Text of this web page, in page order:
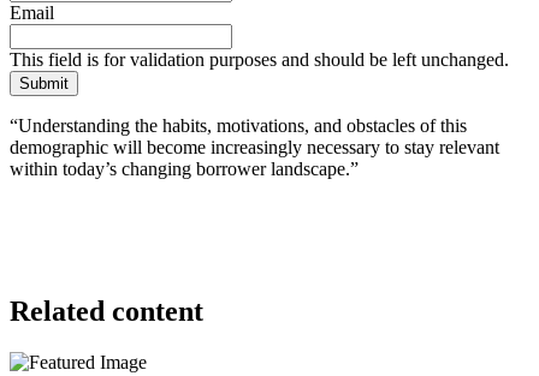
Email
This field is for validation purposes and should be left unchanged.
“Understanding the habits, motivations, and obstacles of this
demographic will become increasingly necessary to stay relevant
within today’s changing borrower landscape.”
Related content